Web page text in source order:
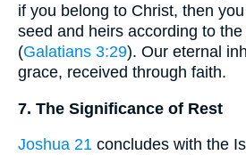
if you belong to Christ, then you
seed and heirs according to
(Galatians 3:29). Our eternal
grace, received through faith.
7. The Significance of Rest
Joshua 21 concludes with the